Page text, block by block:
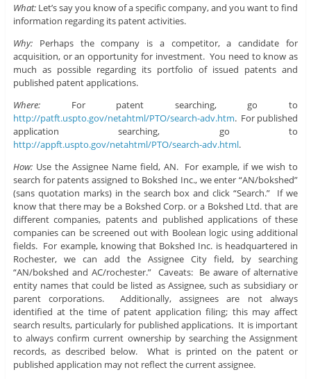
What:Let’s say you know of a specific company, and you want to find
information regarding its patent activities.
Why:Perhaps the company is a competitor, a candidate for
acquisition, or an opportunity for investment. You need to know as
much as possible regarding its portfolio of issued patents and
published patent applications.
Where: For patent searching, go to
http://patft.uspto.gov/netahtml/PTO/search-adv.htm. For published
application searching, go to
http://appft.uspto.gov/netahtml/PTO/search-adv.html.
How:Use the Assignee Name field, AN. For example, if we wish to
search for patents assigned to Bokshed Inc., we enter “AN/bokshed”
(sans quotation marks) in the search box and click “Search.” If we
know that there may be a Bokshed Corp. or a Bokshed Ltd. that are
different companies, patents and published applications of these
companies can be screened out with Boolean logic using additional
fields. For example, knowing that Bokshed Inc. is headquartered in
Rochester, we can add the Assignee City field, by searching
“AN/bokshed and AC/rochester.” Caveats: Be aware of alternative
entity names that could be listed as Assignee, such as subsidiary or
parent corporations. Additionally, assignees are not always
identified at the time of patent application filing; this may affect
search results, particularly for published applications. It is important
to always confirm current ownership by searching the Assignment
records, as described below. What is printed on the patent or
published application may not reflect the current assignee.